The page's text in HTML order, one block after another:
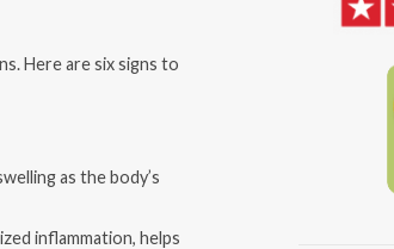
Here are six signs to
as the body’s
inflammation, helps